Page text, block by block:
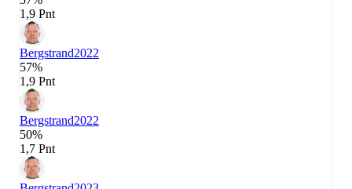
1,9 Pnt
Bergstrand2022
57%
1,9 Pnt
Bergstrand2022
50%
1,7 Pnt